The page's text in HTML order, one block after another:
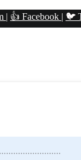
| 👍 Facebook | 🐦